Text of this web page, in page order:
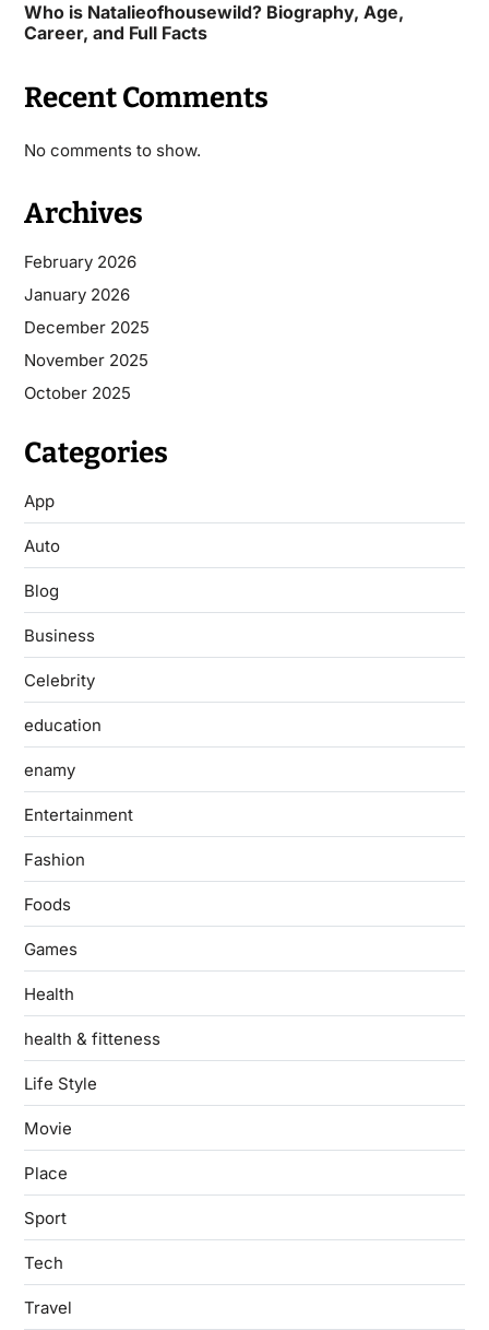
Who is Natalieofhousewild? Biography, Age,
Career, and Full Facts
Recent Comments
No comments to show.
Archives
February 2026
January 2026
December 2025
November 2025
October 2025
Categories
App
Auto
Blog
Business
Celebrity
education
enamy
Entertainment
Fashion
Foods
Games
Health
health & fitteness
Life Style
Movie
Place
Sport
Tech
Travel